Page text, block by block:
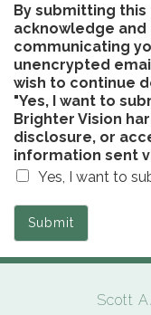
By submitting
acknowledge
communicating
unencrypted
wish to continue
"Yes, I want to
Brighter Vision
disclosure, or
information sent
Yes, I want to
Submit
Scott